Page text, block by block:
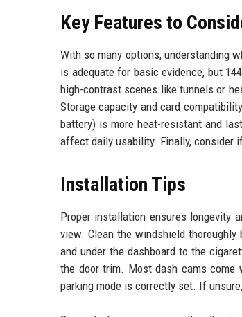
Key Features to
With so many options, understanding
is adequate for basic evidence, but
high-contrast scenes like tunnels or
Storage capacity and card
battery) is more heat-resistant and
affect daily usability. Finally, consider
Installation Tips
Proper installation ensures longevity
view. Clean the windshield
and under the dashboard to the
the door trim. Most dash cams
parking mode is correctly set. If